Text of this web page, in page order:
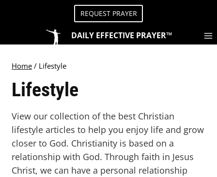
REQUEST PRAYER
DAILY EFFECTIVE PRAYER™
Home / Lifestyle
Lifestyle
View our collection of the best Christian
lifestyle articles to help you enjoy life and grow
closer to God. Christianity is based on a
relationship with God. Through faith in Jesus
Christ, we can have a personal relationship